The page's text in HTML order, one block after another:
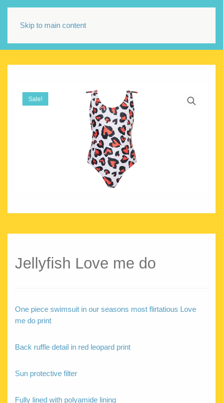
Skip to main content
Sale!
Jellyfish Love me do
One piece swimsuit in our seasons most flirtatious Love
me do print
Back ruffle detail in red leopard print
Sun protective filter
Fully lined with polyamide lining